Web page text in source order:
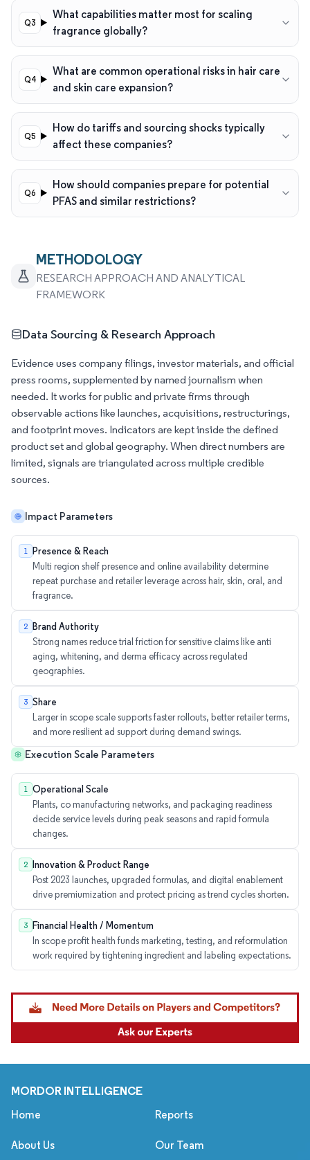
What capabilities matter most for scaling
fragrance globally?
What are common operational risks in hair care
and skin care expansion?
How do tariffs and sourcing shocks typically
affect these companies?
How should companies prepare for potential
PFAS and similar restrictions?
METHODOLOGY
RESEARCH APPROACH AND ANALYTICAL
FRAMEWORK
Data Sourcing & Research Approach
Evidence uses company filings, investor materials, and official
press rooms, supplemented by named journalism when
needed. It works for public and private firms through
observable actions like launches, acquisitions, restructurings,
and footprint moves. Indicators are kept inside the defined
product set and global geography. When direct numbers are
limited, signals are triangulated across multiple credible
sources.
Impact Parameters
1 Presence & Reach
Multi region shelf presence and online availability determine
repeat purchase and retailer leverage across hair, skin, oral, and
fragrance.
2 Brand Authority
Strong names reduce trial friction for sensitive claims like anti
aging, whitening, and derma efficacy across regulated
geographies.
3 Share
Larger in scope scale supports faster rollouts, better retailer terms,
and more resilient ad support during demand swings.
Execution Scale Parameters
1 Operational Scale
Plants, co manufacturing networks, and packaging readiness
decide service levels during peak seasons and rapid formula
changes.
2 Innovation & Product Range
Post 2023 launches, upgraded formulas, and digital enablement
drive premiumization and protect pricing as trend cycles shorten.
3 Financial Health / Momentum
In scope profit health funds marketing, testing, and reformulation
work required by tightening ingredient and labeling expectations.
MORDOR INTELLIGENCE
Home Reports
About Us Our Team